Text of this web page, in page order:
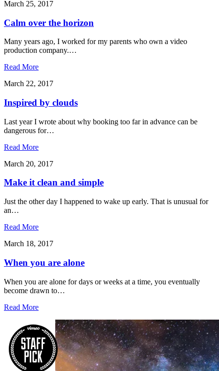
March 25, 2017
Calm over the horizon
Many years ago, I worked for my parents who own a video
production company.…
Read More
March 22, 2017
Inspired by clouds
Last year I wrote about why booking too far in advance can be
dangerous for…
Read More
March 20, 2017
Make it clean and simple
Just the other day I happened to wake up early. That is unusual for
an…
Read More
March 18, 2017
When you are alone
When you are alone for days or weeks at a time, you eventually
become drawn to…
Read More